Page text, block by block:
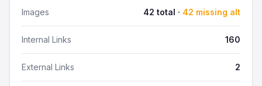
Images 42 total · 42 missing alt
Internal Links 160
External Links 2